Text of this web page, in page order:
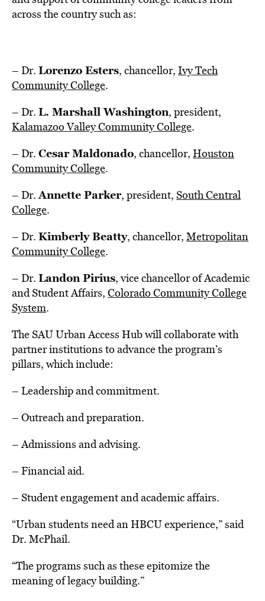
across the country such as:
– Dr. Lorenzo Esters, chancellor, Ivy Tech
Community College.
– Dr. L. Marshall Washington, president,
Kalamazoo Valley Community College.
– Dr. Cesar Maldonado, chancellor, Houston
Community College.
– Dr.Annette Parker, president, SouthCentral
College.
– Dr. Kimberly Beatty, chancellor, Metropolitan
Community College.
– Dr. Landon Pirius, vice chancellor of Academic
and Student Affairs, Colorado Community College
System.
The SAU Urban Access Hub will collaborate with
partner institutions to advance the program’s
pillars, which include:
– Leadership and commitment.
– Outreach and preparation.
– Admissions and advising.
– Financial aid.
– Student engagement and academic affairs.
“Urban students need an HBCU experience,” said
Dr. McPhail.
“The programs such as these epitomize the
meaning of legacy building.”